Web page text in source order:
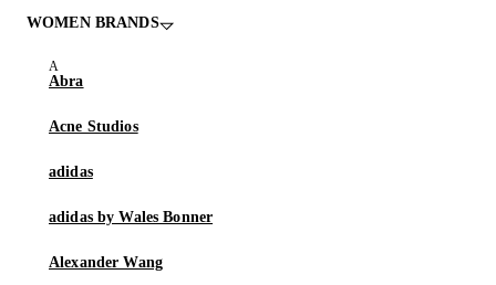
WOMEN BRANDS
Abra
Acne Studios
adidas
adidas by Wales Bonner
Alexander Wang